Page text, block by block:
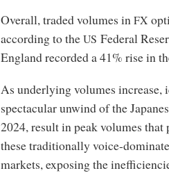
Overall, traded volumes inFX
according to theUS Federal
England recorded a 41% rise in
As underlying volumes
spectacular unwind of the
2024, result in peak volumes
these traditionally voice-
markets, exposing the